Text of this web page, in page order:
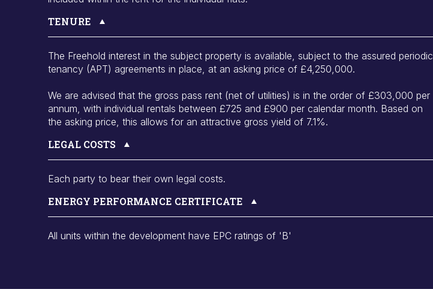
TENURE
The Freehold interest in the subject property is available, subject to the assured periodic
tenancy (APT) agreements in place, at an asking price of £4,250,000.
We are advised that the gross pass rent (net of utilities) is in the order of £303,000 per
annum, with individual rentals between £725 and £900 per calendar month. Based on
the asking price, this allows for an attractive gross yield of 7.1%.
LEGAL COSTS
Each party to bear their own legal costs.
ENERGY PERFORMANCE CERTIFICATE
All units within the development have EPC ratings of 'B'